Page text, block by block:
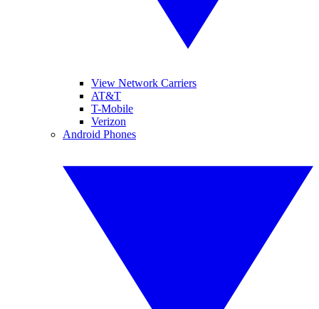
View Network Carriers
AT&T
T-Mobile
Verizon
Android Phones